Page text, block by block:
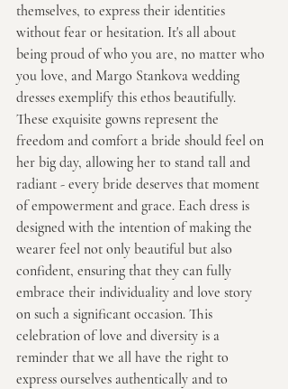
themselves, to express their identities
without fear or hesitation. It's all about
being proud of who you are, no matter who
you love, and Margo Stankova wedding
dresses exemplify this ethos beautifully.
These exquisite gowns represent the
freedom and comfort a bride should feel on
her big day, allowing her to stand tall and
radiant - every bride deserves that moment
of empowerment and grace. Each dress is
designed with the intention of making the
wearer feel not only beautiful but also
confident, ensuring that they can fully
embrace their individuality and love story
on such a significant occasion. This
celebration of love and diversity is a
reminder that we all have the right to
express ourselves authentically and to